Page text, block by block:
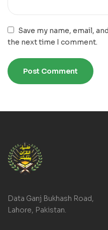
Save my name, email,
the next time I comment.
Data Ganj Bukhash Road,
Lahore, Pakistan.